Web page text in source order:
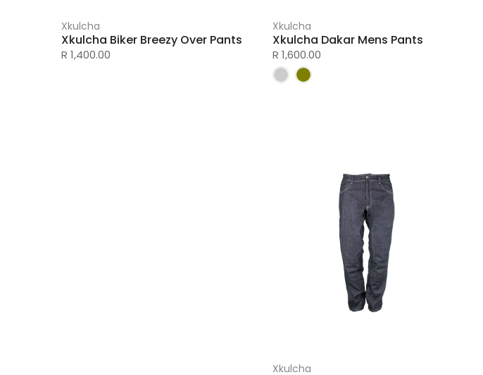
Xkulcha
Xkulcha Biker Breezy Over Pants
R 1,400.00
Xkulcha
Xkulcha Dakar Mens Pants
R 1,600.00
Xkulcha